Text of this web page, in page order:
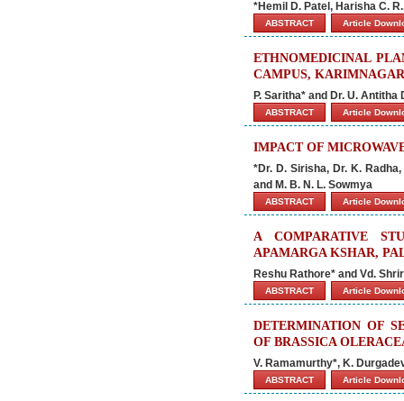
*Hemil D. Patel, Harisha C.
ABSTRACT Article
ETHNOMEDICINAL
CAMPUS,
P. Saritha* and Dr. U. Antitha
ABSTRACT Article
IMPACT OF
*Dr. D. Sirisha, Dr. K.
and M. B. N. L. Sowmya
ABSTRACT Article
A COMPARATIVE
APAMARGA KSHAR,
Reshu Rathore* and Vd.
ABSTRACT Article
DETERMINATION OF
OF BRASSICA
V. Ramamurthy*, K.
ABSTRACT Article